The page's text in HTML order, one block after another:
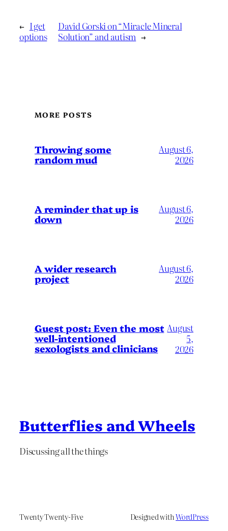
← I get
options
David Gorski on “Miracle Mineral
Solution” and autism →
MORE POSTS
Throwing some
random mud
August 6,
2026
A reminder that up is
down
August 6,
2026
A wider research
project
August 6,
2026
Guest post: Even the most
well-intentioned
sexologists and clinicians
August
5,
2026
Butterflies and Wheels
Discussing all the things
Twenty Twenty-Five Designed withWordPress